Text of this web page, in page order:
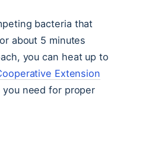
bacteria that
about 5 minutes
you can heat up to
Extension
need for proper